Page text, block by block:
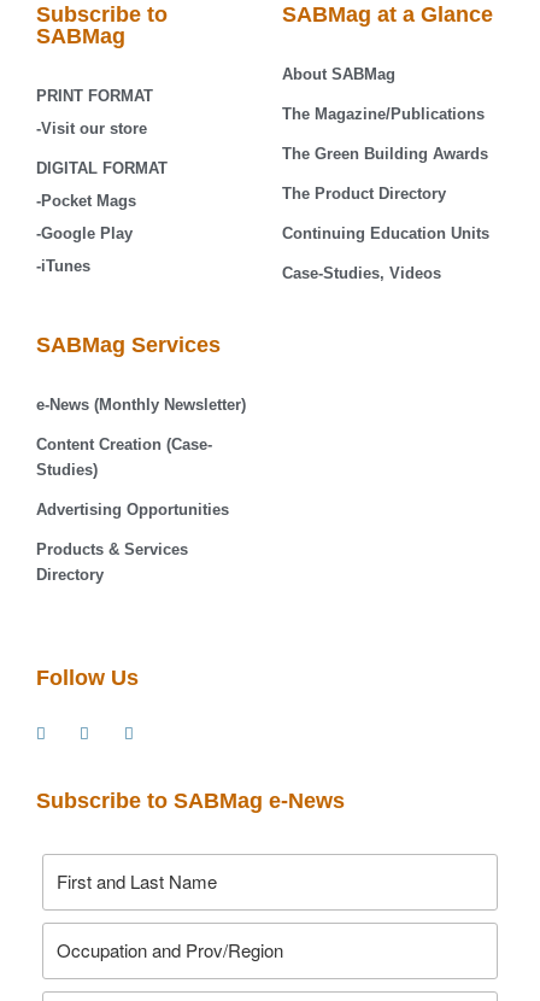
Subscribe to
SABMag
PRINT FORMAT
-Visit our store
DIGITAL FORMAT
-Pocket Mags
-Google Play
-iTunes
SABMag at a Glance
About SABMag
The Magazine/Publications
The Green Building Awards
The Product Directory
Continuing Education Units
Case-Studies, Videos
SABMag Services
e-News (Monthly Newsletter)
Content Creation (Case-
Studies)
Advertising Opportunities
Products & Services
Directory
Follow Us
Subscribe to SABMag e-News